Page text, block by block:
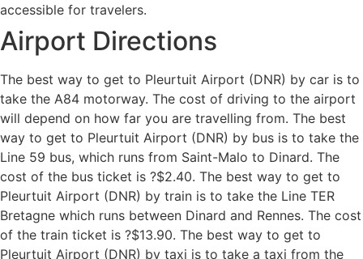
accessible for travelers.
Airport Directions
The best way to get to Pleurtuit Airport (DNR) by car is to
take the A84 motorway. The cost of driving to the airport
will depend on how far you are travelling from. The best
way to get to Pleurtuit Airport (DNR) by bus is to take the
Line 59 bus, which runs from Saint-Malo to Dinard. The
cost of the bus ticket is ?$2.40. The best way to get to
Pleurtuit Airport (DNR) by train is to take the Line TER
Bretagne which runs between Dinard and Rennes. The cost
of the train ticket is ?$13.90. The best way to get to
Pleurtuit Airport (DNR) by taxi is to take a taxi from the